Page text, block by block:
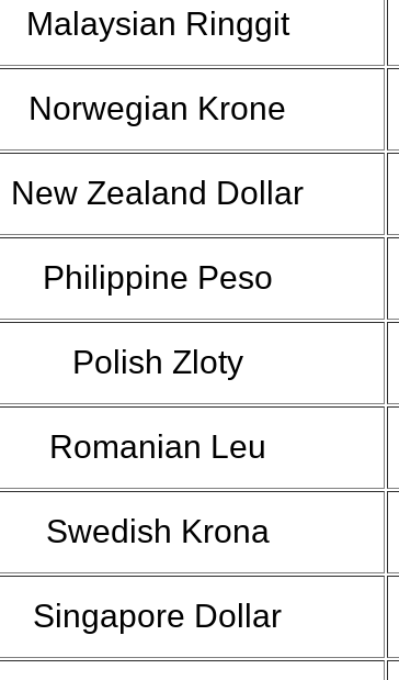
Malaysian Ringgit
Norwegian Krone
New Zealand Dollar
Philippine Peso
Polish Zloty
Romanian Leu
Swedish Krona
Singapore Dollar